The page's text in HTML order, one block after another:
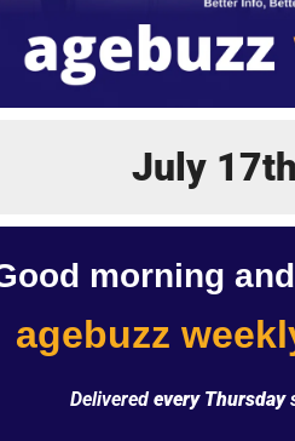
July
morning
agebuzz
Delivered every Thursday